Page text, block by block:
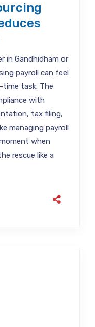
in Gandhidham or
payroll can feel
time task. The
with
tax filing,
managing payroll
when
rescue like a